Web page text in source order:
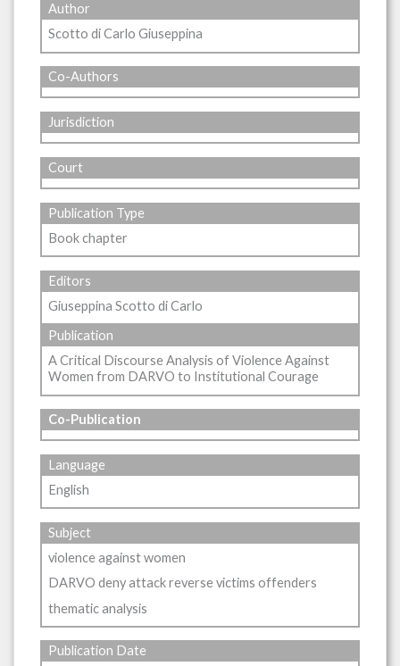
Author
Scotto di Carlo Giuseppina
Co-Authors
Jurisdiction
Court
Publication Type
Book chapter
Editors
Giuseppina Scotto di Carlo
Publication
A Critical Discourse Analysis of Violence Against
Women from DARVO to Institutional Courage
Co-Publication
Language
English
Subject
violence against women
DARVO deny attack reverse victims offenders
thematic analysis
Publication Date